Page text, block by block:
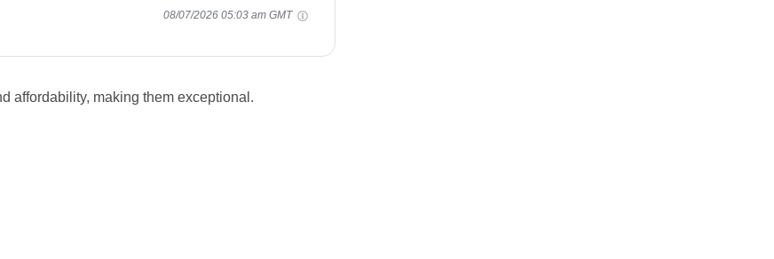
08/07/2026 05:03 am GMT
affordability, making them exceptional.